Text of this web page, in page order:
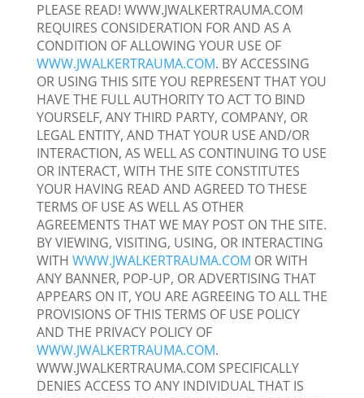
PLEASE READ! WWW.JWALKERTRAUMA.COM
REQUIRES CONSIDERATION FOR AND AS A
CONDITION OF ALLOWING YOUR USE OF
WWW.JWALKERTRAUMA.COM. BY ACCESSING
OR USING THIS SITE YOU REPRESENT THAT YOU
HAVE THE FULL AUTHORITY TO ACT TO BIND
YOURSELF, ANY THIRD PARTY, COMPANY, OR
LEGAL ENTITY, AND THAT YOUR USE AND/OR
INTERACTION, AS WELL AS CONTINUING TO USE
OR INTERACT, WITH THE SITE CONSTITUTES
YOUR HAVING READ AND AGREED TO THESE
TERMS OF USE AS WELL AS OTHER
AGREEMENTS THAT WE MAY POST ON THE SITE.
BY VIEWING, VISITING, USING, OR INTERACTING
WITH WWW.JWALKERTRAUMA.COM OR WITH
ANY BANNER, POP-UP, OR ADVERTISING THAT
APPEARS ON IT, YOU ARE AGREEING TO ALL THE
PROVISIONS OF THIS TERMS OF USE POLICY
AND THE PRIVACY POLICY OF
WWW.JWALKERTRAUMA.COM.
WWW.JWALKERTRAUMA.COM SPECIFICALLY
DENIES ACCESS TO ANY INDIVIDUAL THAT IS